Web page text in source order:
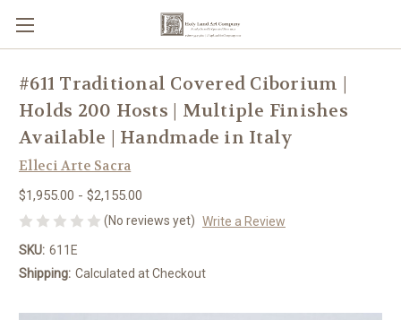
#611 Traditional Covered Ciborium |
Holds 200 Hosts | Multiple Finishes
Available | Handmade in Italy
Elleci Arte Sacra
$1,955.00 - $2,155.00
(No reviews yet) Write a Review
SKU: 611E
Shipping: Calculated at Checkout